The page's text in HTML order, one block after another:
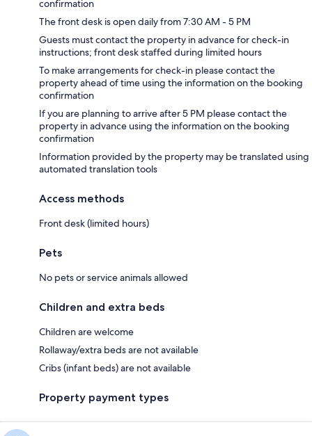
confirmation
The front desk is open daily from 7:30 AM - 5 PM
Guests must contact the property in advance for check-in
instructions; front desk staffed during limited hours
To make arrangements for check-in please contact the
property ahead of time using the information on the booking
confirmation
If you are planning to arrive after 5 PM please contact the
property in advance using the information on the booking
confirmation
Information provided by the property may be translated using
automated translation tools
Access methods
Front desk (limited hours)
Pets
No pets or service animals allowed
Children and extra beds
Children are welcome
Rollaway/extra beds are not available
Cribs (infant beds) are not available
Property payment types